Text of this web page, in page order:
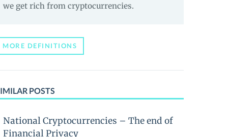
we get rich from cryptocurrencies.
MORE DEFINITIONS
POSTS
National Cryptocurrencies – The end of
Financial Privacy